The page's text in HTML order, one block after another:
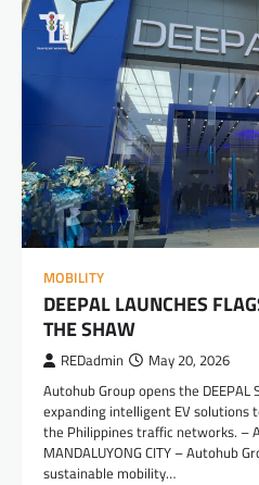
MOBILITY
DEEPAL LAUNCHES
THE SHAW
REDadmin May 20, 2026
Autohub Group opens the
expanding intelligent EV solutions
the Philippines traffic networks. –
MANDALUYONG CITY – Autohub
sustainable mobility…